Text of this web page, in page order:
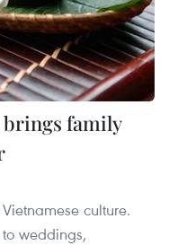
brings family
culture.
weddings,